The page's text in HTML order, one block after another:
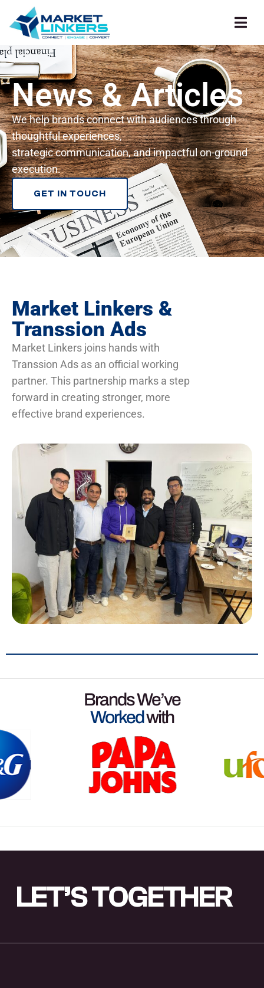
News & Articles
We help brands connect with audiences through
thoughtful experiences,
strategic communication, and impactful on-ground
execution.
GET IN TOUCH
Market Linkers &
Transsion Ads
Market Linkers joins hands with
Transsion Ads as an official working
partner. This partnership marks a step
forward in creating stronger, more
effective brand experiences.
Brands We’ve
Workedwith
LET’STOGETHER